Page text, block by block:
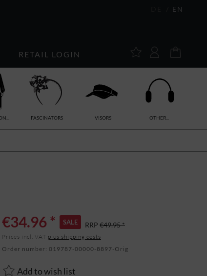
EN
RETAIL LOGIN
FASCINATORS VISORS OTHER...
€34.96 * SALE RRP €49.95 *
Prices incl. VAT plus shipping costs
Order number: 019787-00000-8897-Orig
Add to wish list